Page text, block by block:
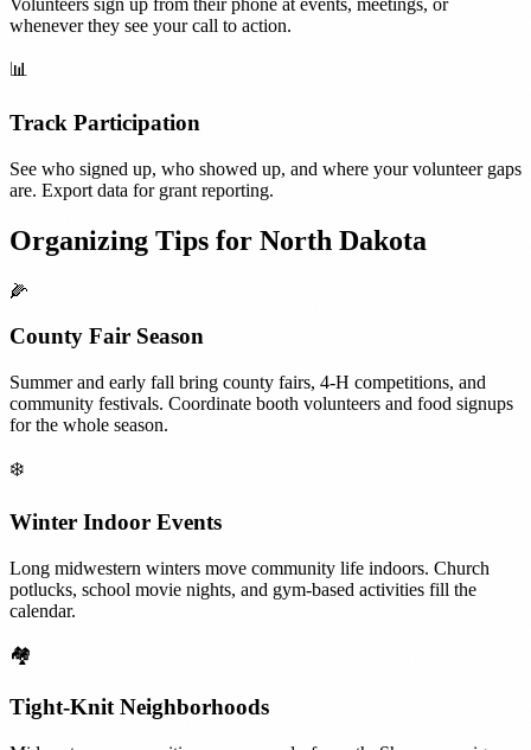
Volunteers sign up from their phone at events, meetings, or
whenever they see your call to action.
📊
Track Participation
See who signed up, who showed up, and where your volunteer gaps
are. Export data for grant reporting.
Organizing Tips for North Dakota
🌽
County Fair Season
Summer and early fall bring county fairs, 4-H competitions, and
community festivals. Coordinate booth volunteers and food signups
for the whole season.
❄️
Winter Indoor Events
Long midwestern winters move community life indoors. Church
potlucks, school movie nights, and gym-based activities fill the
calendar.
🏘️
Tight-Knit Neighborhoods